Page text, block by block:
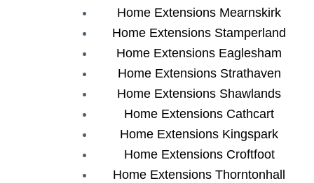
Home Extensions Mearnskirk
Home Extensions Stamperland
Home Extensions Eaglesham
Home Extensions Strathaven
Home Extensions Shawlands
Home Extensions Cathcart
Home Extensions Kingspark
Home Extensions Croftfoot
Home Extensions Thorntonhall